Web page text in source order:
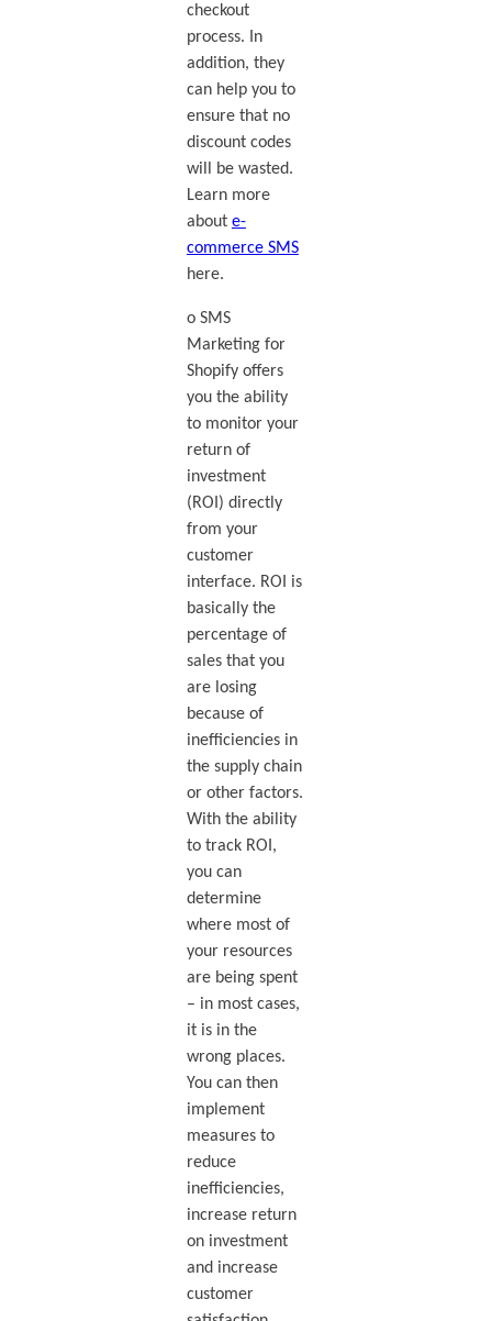
checkout
process. In
addition, they
can help you to
ensure that no
discount codes
will be wasted.
Learn more
about e-
commerce SMS
here.
o SMS
Marketing for
Shopify offers
you the ability
to monitor your
return of
investment
(ROI) directly
from your
customer
interface. ROI is
basically the
percentage of
sales that you
are losing
because of
inefficiencies in
the supply chain
or other factors.
With the ability
to track ROI,
you can
determine
where most of
your resources
are being spent
– in most cases,
it is in the
wrong places.
You can then
implement
measures to
reduce
inefficiencies,
increase return
on investment
and increase
customer